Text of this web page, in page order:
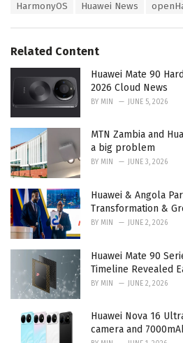
o
r
i
:
HarmonyOS Huawei News
Related Content
Huawei Mate 90
2026 Cloud News
BY MIN JUNE 5, 2026
MTN Zambia and
a big problem
BY MIN JUNE 3, 2026
Huawei & Angola
Transformation &
BY MIN JUNE 2, 2026
Huawei Mate 90
Timeline Revealed
BY MIN JUNE 2, 2026
Huawei Nova 16
camera and